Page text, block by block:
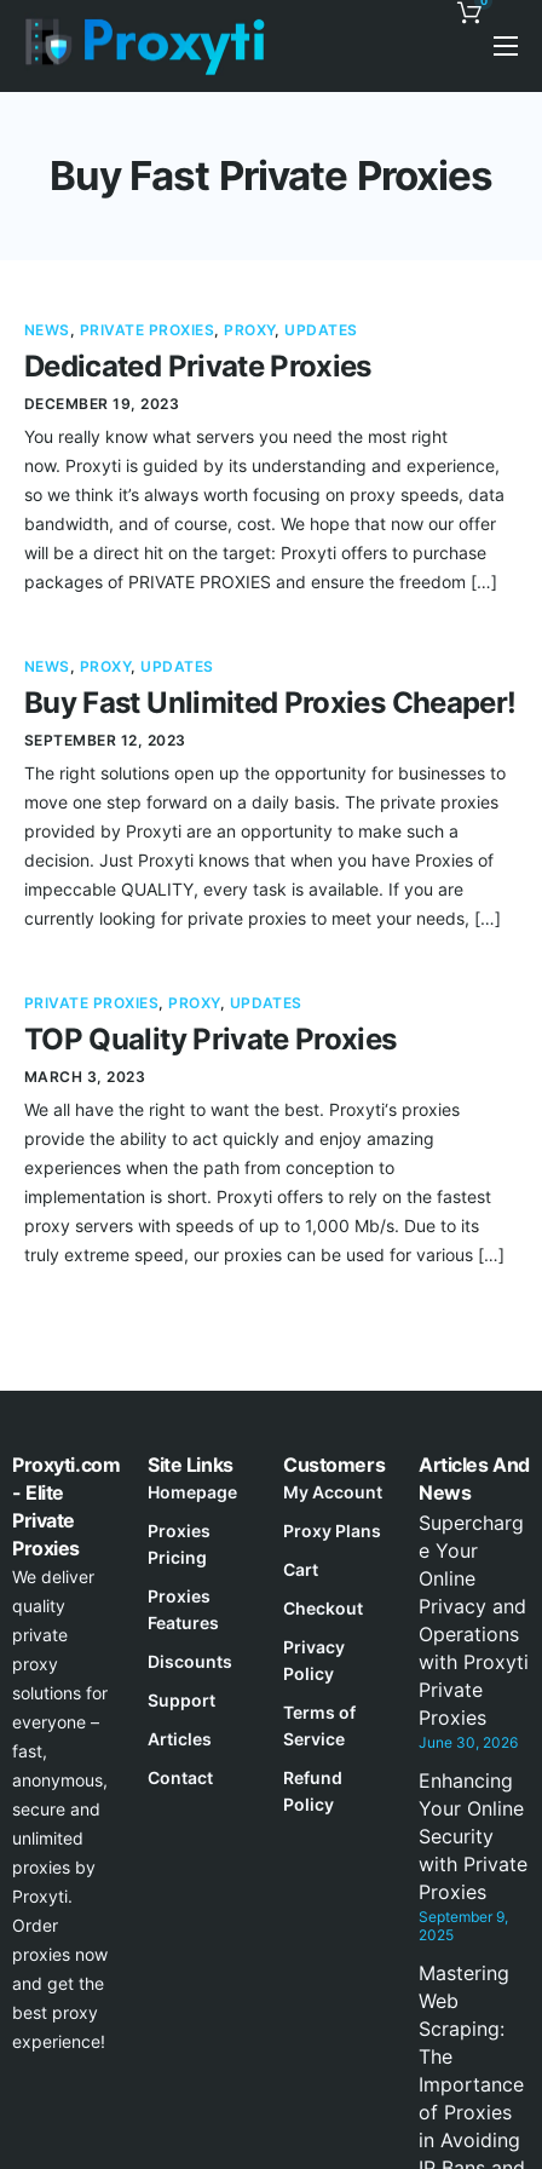
Features
Contacts
Buy Fast Private Proxies
NEWS, PRIVATE PROXIES,PROXY,UPDATES
Dedicated Private Proxies
DECEMBER 19, 2023
You really know what servers you need the most right
now. Proxyti is guided by its understanding and experience,
so we think it’s always worth focusing on proxy speeds, data
bandwidth, and of course, cost. We hope that now our offer
will be a direct hit on the target: Proxyti offers to purchase
packages of PRIVATE PROXIES and ensure the freedom […]
NEWS, PROXY,UPDATES
Buy Fast Unlimited Proxies Cheaper!
SEPTEMBER 12, 2023
The right solutions open up the opportunity for businesses to
move one step forward on a daily basis. The private proxies
provided by Proxyti are an opportunity to make such a
decision. Just Proxyti knows that when you have Proxies of
impeccable QUALITY, every task is available. If you are
currently looking for private proxies to meet your needs, […]
PRIVATE PROXIES,PROXY, UPDATES
TOP Quality Private Proxies
MARCH 3, 2023
We all have the right to want the best. Proxyti‘s proxies
provide the ability to act quickly and enjoy amazing
experiences when the path from conception to
implementation is short. Proxyti offers to rely on the fastest
proxy servers with speeds of up to 1,000 Mb/s. Due to its
truly extreme speed, our proxies can be used for various […]
Proxyti.com
- Elite
Private
Proxies
We deliver
quality
private
proxy
solutions for
everyone –
fast,
anonymous,
secure and
unlimited
proxies by
Proxyti.
Order
proxies now
and get the
best proxy
experience!
Site Links
Homepage
Proxies
Pricing
Proxies
Features
Discounts
Support
Articles
Contact
Customers
My Account
Proxy Plans
Cart
Checkout
Privacy
Policy
Terms of
Service
Refund
Policy
Articles And
News
Supercharg
e Your
Online
Privacy and
Operations
with Proxyti
Private
Proxies
June 30, 2026
Enhancing
Your Online
Security
with Private
Proxies
September 9,
2025
Mastering
Web
Scraping:
The
Importance
of Proxies
in Avoiding